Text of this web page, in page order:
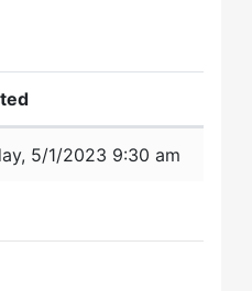
5/1/2023 9:30 am